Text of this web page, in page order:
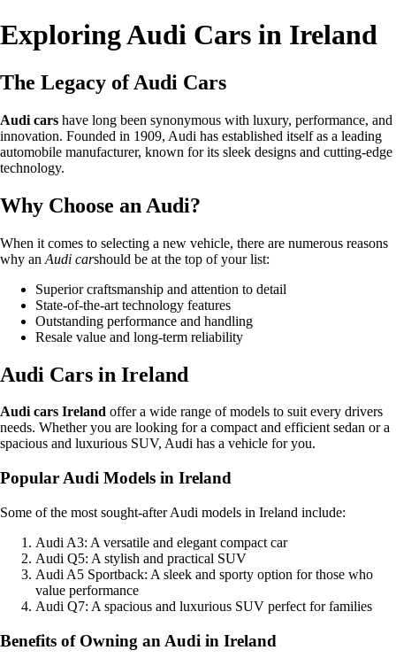
Exploring Audi Cars in Ireland
The Legacy of Audi Cars
Audi cars have long been synonymous with luxury, performance, and
innovation. Founded in 1909, Audi has established itself as a leading
automobile manufacturer, known for its sleek designs and cutting-edge
technology.
Why Choose an Audi?
When it comes to selecting a new vehicle, there are numerous reasons
why an Audi carshould be at the top of your list:
Superior craftsmanship and attention to detail
State-of-the-art technology features
Outstanding performance and handling
Resale value and long-term reliability
Audi Cars in Ireland
Audi cars Ireland offer a wide range of models to suit every drivers
needs. Whether you are looking for a compact and efficient sedan or a
spacious and luxurious SUV, Audi has a vehicle for you.
Popular Audi Models in Ireland
Some of the most sought-after Audi models in Ireland include:
Audi A3: A versatile and elegant compact car
Audi Q5: A stylish and practical SUV
Audi A5 Sportback: A sleek and sporty option for those who
value performance
Audi Q7: A spacious and luxurious SUV perfect for families
Benefits of Owning an Audi in Ireland